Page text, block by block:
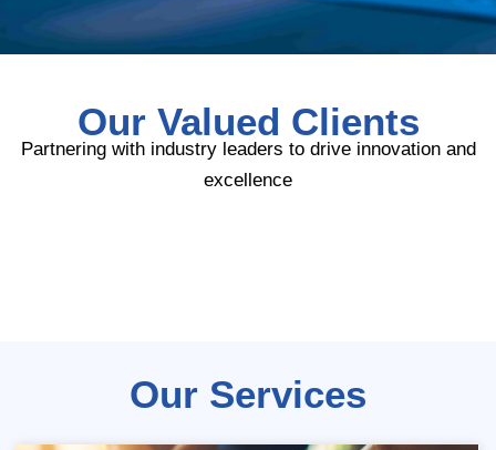
Our Valued Clients
Partnering with industry leaders to drive innovation and
excellence
Our Services